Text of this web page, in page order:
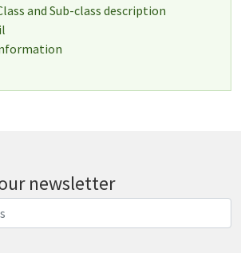
and Sub-class description
newsletter